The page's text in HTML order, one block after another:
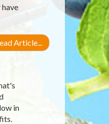
Article...
in